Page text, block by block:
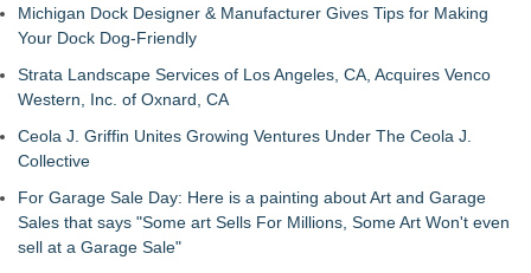
Michigan Dock Designer & Manufacturer Gives Tips for Making
Your Dock Dog-Friendly
Strata Landscape Services of Los Angeles, CA, Acquires Venco
Western, Inc. of Oxnard, CA
Ceola J. Griffin Unites Growing Ventures Under The Ceola J.
Collective
For Garage Sale Day: Here is a painting about Art and Garage
Sales that says "Some art Sells For Millions, Some Art Won't even
sell at a Garage Sale"